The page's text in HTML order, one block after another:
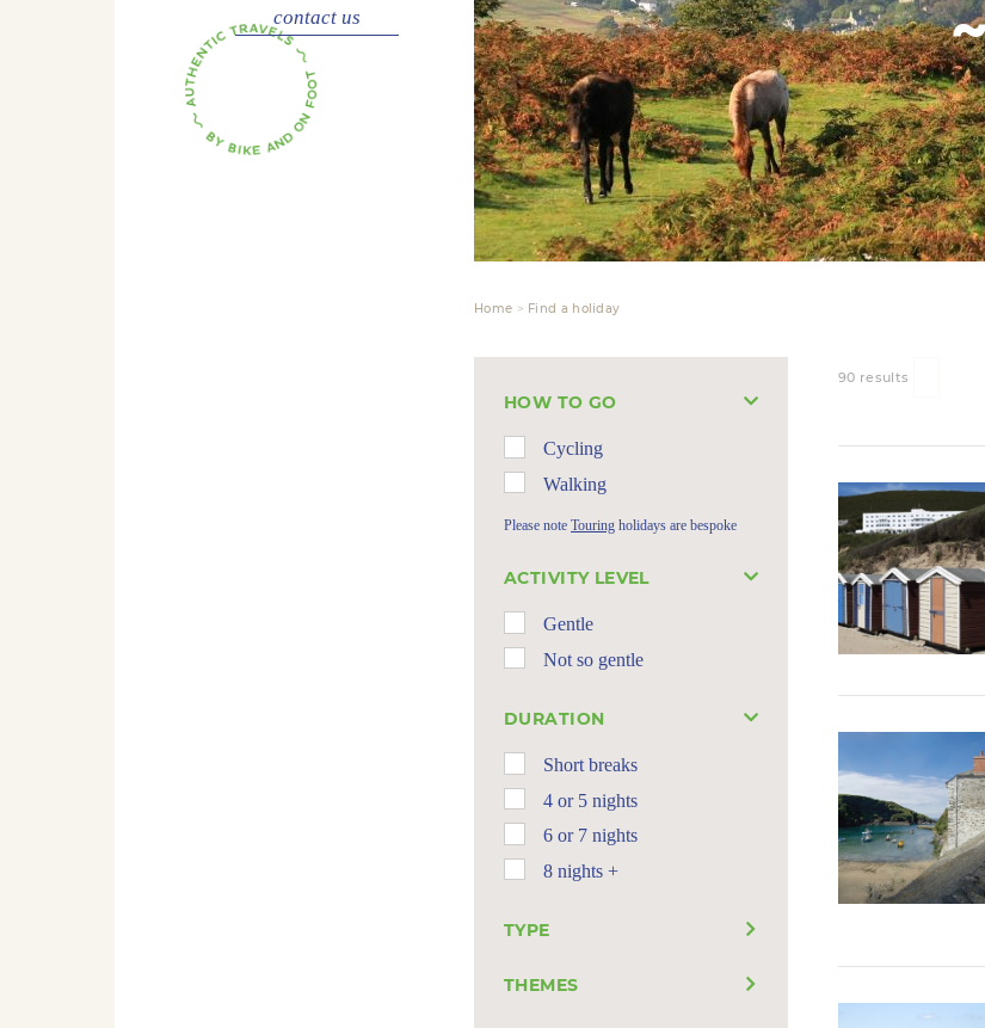
contact us
Home Find a holiday
HOW TO GO
Cycling
Walking
Please note Touring holidays are bespoke
ACTIVITY LEVEL
Gentle
Not so gentle
DURATION
Short breaks
4 or 5 nights
6 or 7 nights
8 nights +
TYPE
THEMES
90 results